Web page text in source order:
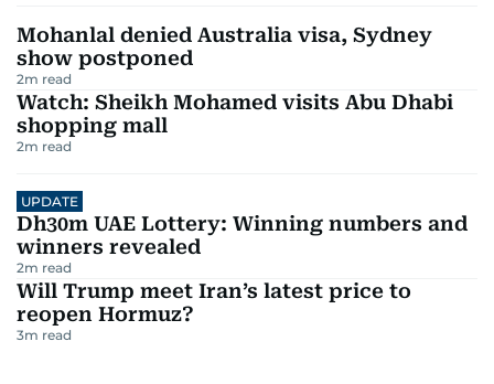
Mohanlal denied Australia visa, Sydney
show postponed
2m read
Watch: Sheikh Mohamed visits Abu Dhabi
shopping mall
2m read
UPDATE
Dh30m UAE Lottery: Winning numbers and
winners revealed
2m read
Will Trump meet Iran’s latest price to
reopen Hormuz?
3m read